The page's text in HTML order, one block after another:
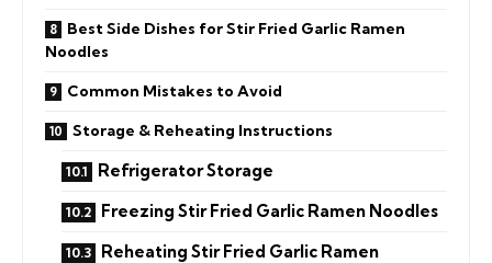
Best Side Dishes for Stir Fried Garlic Ramen
Noodles
Common Mistakes to Avoid
Storage & Reheating Instructions
Refrigerator Storage
Freezing Stir Fried Garlic Ramen Noodles
Reheating Stir Fried Garlic Ramen